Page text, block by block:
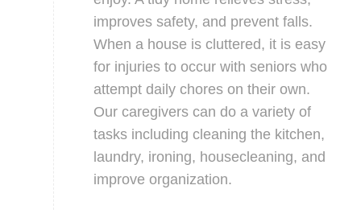
improves safety, and prevent falls.
When a house is cluttered, it is easy
for injuries to occur with seniors who
attempt daily chores on their own.
Our caregivers can do a variety of
tasks including cleaning the kitchen,
laundry, ironing, housecleaning, and
improve organization.